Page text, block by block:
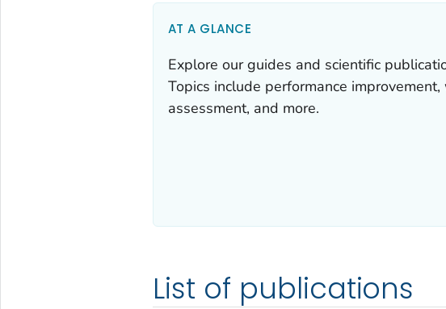
AT A GLANCE
Explore our guides and scientific
Topics include performance
assessment, and more.
List of publications